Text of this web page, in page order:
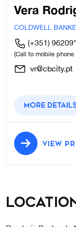
Vera
COLDWELL
(+351)
(Call to mobile phone
vr@cbcity.pt
More
VIEW